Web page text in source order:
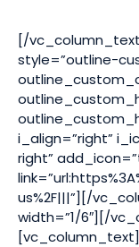
[/
style=”outline-
i_align=”right”
right”
us%2F|||”][/
width=”1/6″][/
[vc_column_text]